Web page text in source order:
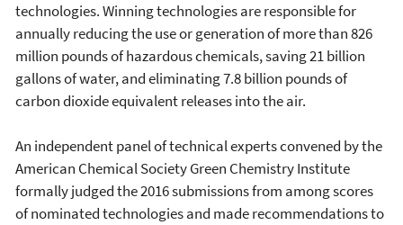
technologies. Winning technologies are responsible for
annually reducing the use or generation of more than 826
million pounds of hazardous chemicals, saving 21 billion
gallons of water, and eliminating 7.8 billion pounds of
carbon dioxide equivalent releases into the air.
An independent panel of technical experts convened by the
American Chemical Society Green Chemistry Institute
formally judged the 2016 submissions from among scores
of nominated technologies and made recommendations to